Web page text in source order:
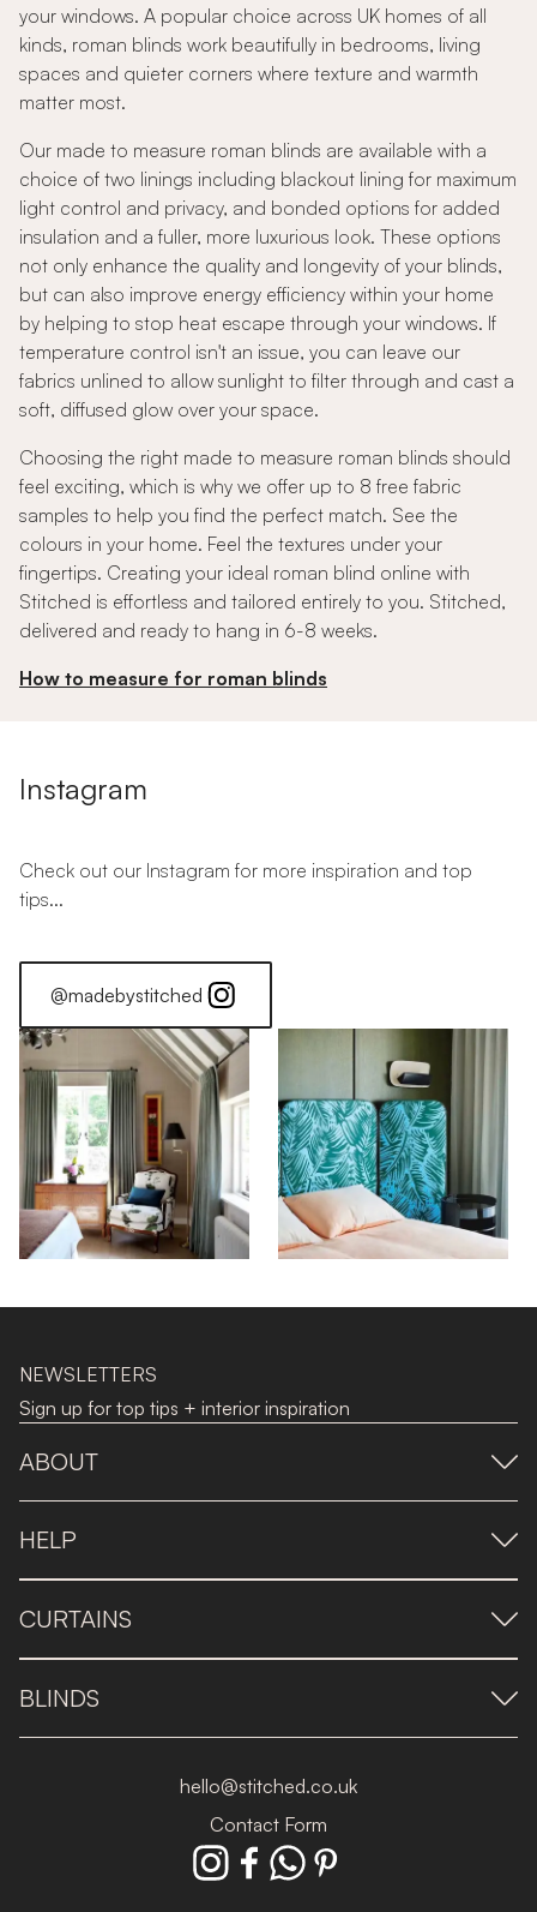
your windows. A popular choice across UK homes of all
kinds, roman blinds work beautifully in bedrooms, living
spaces and quieter corners where texture and warmth
matter most.
Our made to measure roman blinds are available with a
choice of two linings including blackout lining for maximum
light control and privacy, and bonded options for added
insulation and a fuller, more luxurious look. These options
not only enhance the quality and longevity of your blinds,
but can also improve energy efficiency within your home
by helping to stop heat escape through your windows. If
temperature control isn't an issue, you can leave our
fabrics unlined to allow sunlight to filter through and cast a
soft, diffused glow over your space.
Choosing the right made to measure roman blinds should
feel exciting, which is why we offer up to 8 free fabric
samples to help you find the perfect match. See the
colours in your home. Feel the textures under your
fingertips. Creating your ideal roman blind online with
Stitched is effortless and tailored entirely to you. Stitched,
delivered and ready to hang in 6-8 weeks.
How to measure for roman blinds
Instagram
Check out our Instagram for more inspiration and top
tips...
@madebystitched
NEWSLETTERS
Sign up for top tips + interior inspiration
ABOUT
HELP
CURTAINS
BLINDS
hello@stitched.co.uk
Contact Form